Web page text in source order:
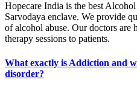
Hopecare India is the best
Sarvodaya enclave. We provide
of alcohol abuse. Our doctors are
therapy sessions to patients.
What exactly is Addiction and
disorder?